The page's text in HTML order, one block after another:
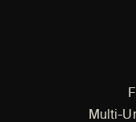
Multi-